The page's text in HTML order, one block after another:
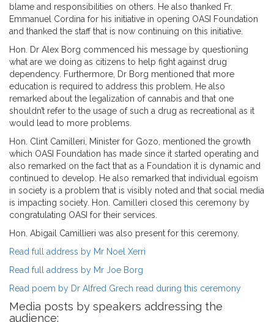
blame and responsibilities on others. He also thanked Fr.
Emmanuel Cordina for his initiative in opening OASI Foundation
and thanked the staff that is now continuing on this initiative.
Hon. Dr Alex Borg commenced his message by questioning
what are we doing as citizens to help fight against drug
dependency. Furthermore, Dr Borg mentioned that more
education is required to address this problem. He also
remarked about the legalization of cannabis and that one
shouldn’t refer to the usage of such a drug as recreational as it
would lead to more problems.
Hon. Clint Camilleri, Minister for Gozo, mentioned the growth
which OASI Foundation has made since it started operating and
also remarked on the fact that as a Foundation it is dynamic and
continued to develop. He also remarked that individual egoism
in society is a problem that is visibly noted and that social media
is impacting society. Hon. Camilleri closed this ceremony by
congratulating OASI for their services.
Hon. Abigail Camillieri was also present for this ceremony.
Read full address by Mr Noel Xerri
Read full address by Mr Joe Borg
Read poem by Dr Alfred Grech read during this ceremony
Media posts by speakers addressing the
audience: